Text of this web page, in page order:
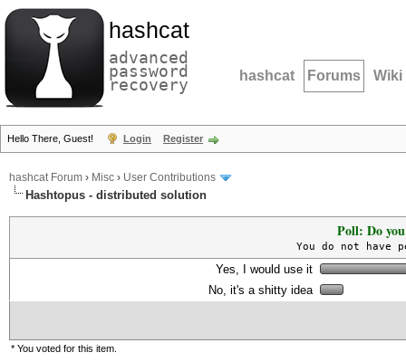
hashcat
advanced
password
recovery hashcat Forums Wiki
Hello There, Guest! Login Register
hashcat Forum › Misc › User Contributions
Hashtopus - distributed solution
Poll: Do
You do not
Yes, I would use it
No, it's a shitty idea
* You voted for this item.